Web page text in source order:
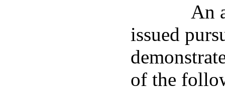
An
issued
of the